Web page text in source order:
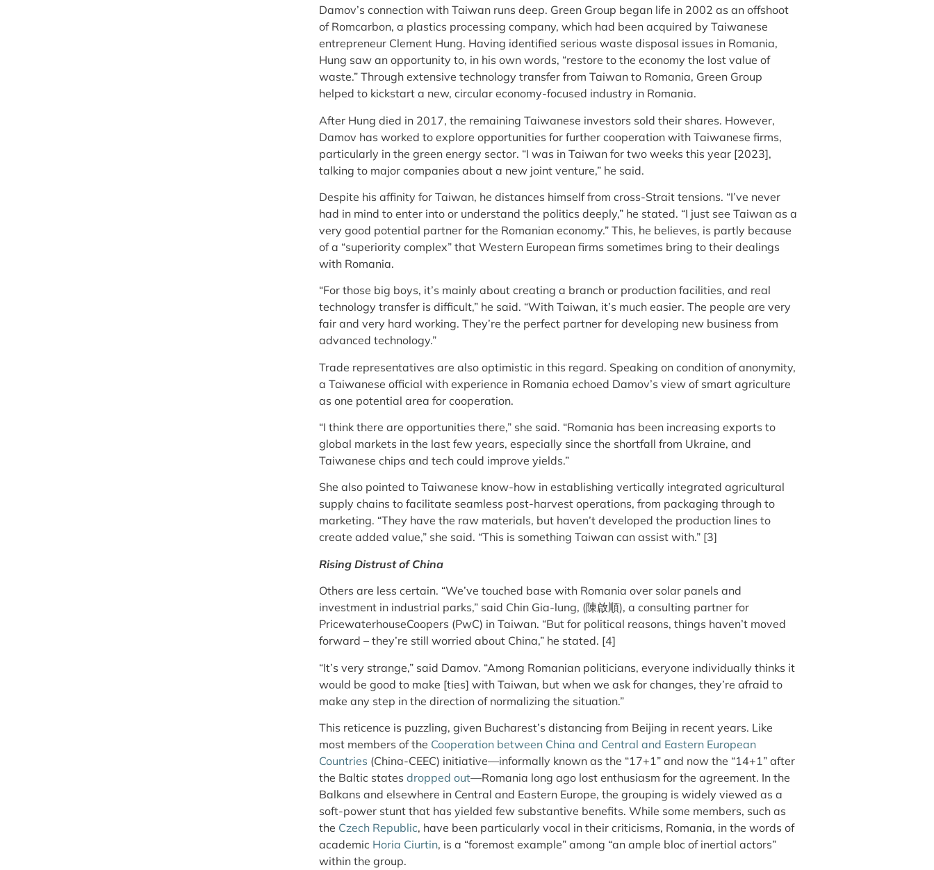
Damov’s connection with Taiwan runs deep. Green Group began life in 2002 as an offshoot
of Romcarbon, a plastics processing company, which had been acquired by Taiwanese
entrepreneur Clement Hung. Having identified serious waste disposal issues in Romania,
Hung saw an opportunity to, in his own words, “restore to the economy the lost value of
waste.” Through extensive technology transfer from Taiwan to Romania, Green Group
helped to kickstart a new, circular economy-focused industry in Romania.
After Hung died in 2017, the remaining Taiwanese investors sold their shares. However,
Damov has worked to explore opportunities for further cooperation with Taiwanese firms,
particularly in the green energy sector. “I was in Taiwan for two weeks this year [2023],
talking to major companies about a new joint venture,” he said.
Despite his affinity for Taiwan, he distances himself from cross-Strait tensions. “I’ve never
had in mind to enter into or understand the politics deeply,” he stated. “I just see Taiwan as a
very good potential partner for the Romanian economy.” This, he believes, is partly because
of a “superiority complex” that Western European firms sometimes bring to their dealings
with Romania.
“For those big boys, it’s mainly about creating a branch or production facilities, and real
technology transfer is difficult,” he said. “With Taiwan, it’s much easier. The people are very
fair and very hard working. They’re the perfect partner for developing new business from
advanced technology.”
Trade representatives are also optimistic in this regard. Speaking on condition of anonymity,
a Taiwanese official with experience in Romania echoed Damov’s view of smart agriculture
as one potential area for cooperation.
“I think there are opportunities there,” she said. “Romania has been increasing exports to
global markets in the last few years, especially since the shortfall from Ukraine, and
Taiwanese chips and tech could improve yields.”
She also pointed to Taiwanese know-how in establishing vertically integrated agricultural
supply chains to facilitate seamless post-harvest operations, from packaging through to
marketing. “They have the raw materials, but haven’t developed the production lines to
create added value,” she said. “This is something Taiwan can assist with.” [3]
Rising Distrust of China
Others are less certain. “We’ve touched base with Romania over solar panels and
investment in industrial parks,” said Chin Gia-lung, (陳啟順), a consulting partner for
PricewaterhouseCoopers (PwC) in Taiwan. “But for political reasons, things haven’t moved
forward – they’re still worried about China,” he stated. [4]
“It’s very strange,” said Damov. “Among Romanian politicians, everyone individually thinks it
would be good to make [ties] with Taiwan, but when we ask for changes, they’re afraid to
make any step in the direction of normalizing the situation.”
This reticence is puzzling, given Bucharest’s distancing from Beijing in recent years. Like
most members of the Cooperation between China and Central and Eastern European
Countries (China-CEEC) initiative—informally known as the “17+1” and now the “14+1” after
the Baltic states dropped out—Romania long ago lost enthusiasm for the agreement. In the
Balkans and elsewhere in Central and Eastern Europe, the grouping is widely viewed as a
soft-power stunt that has yielded few substantive benefits. While some members, such as
the Czech Republic, have been particularly vocal in their criticisms, Romania, in the words of
academic Horia Ciurtin, is a “foremost example” among “an ample bloc of inertial actors”
within the group.